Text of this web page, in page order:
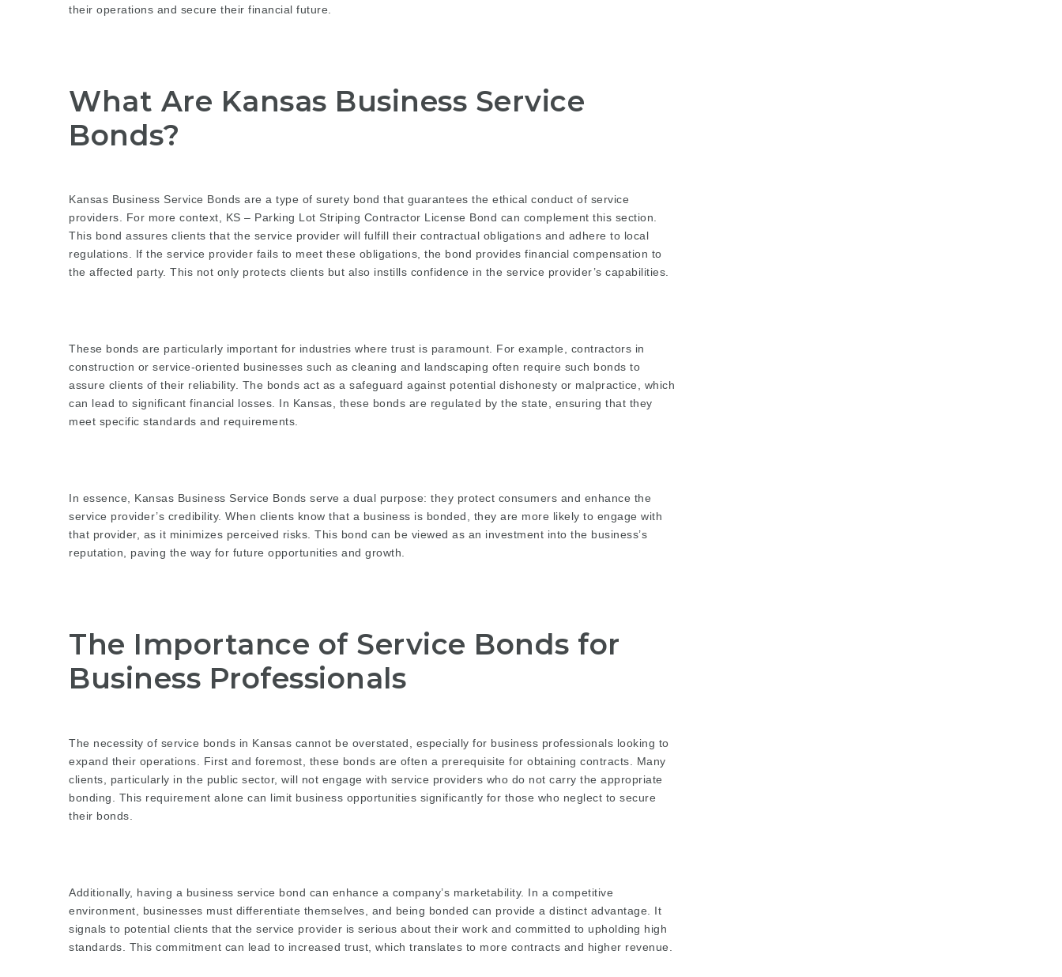
their operations and secure their financial future.
What Are Kansas Business Service
Bonds?
Kansas Business Service Bonds are a type of surety bond that guarantees the ethical conduct of service
providers. For more context, KS – Parking Lot Striping Contractor License Bond can complement this section.
This bond assures clients that the service provider will fulfill their contractual obligations and adhere to local
regulations. If the service provider fails to meet these obligations, the bond provides financial compensation to
the affected party. This not only protects clients but also instills confidence in the service provider’s capabilities.
These bonds are particularly important for industries where trust is paramount. For example, contractors in
construction or service-oriented businesses such as cleaning and landscaping often require such bonds to
assure clients of their reliability. The bonds act as a safeguard against potential dishonesty or malpractice, which
can lead to significant financial losses. In Kansas, these bonds are regulated by the state, ensuring that they
meet specific standards and requirements.
In essence, Kansas Business Service Bonds serve a dual purpose: they protect consumers and enhance the
service provider’s credibility. When clients know that a business is bonded, they are more likely to engage with
that provider, as it minimizes perceived risks. This bond can be viewed as an investment into the business’s
reputation, paving the way for future opportunities and growth.
The Importance of Service Bonds for
Business Professionals
The necessity of service bonds in Kansas cannot be overstated, especially for business professionals looking to
expand their operations. First and foremost, these bonds are often a prerequisite for obtaining contracts. Many
clients, particularly in the public sector, will not engage with service providers who do not carry the appropriate
bonding. This requirement alone can limit business opportunities significantly for those who neglect to secure
their bonds.
Additionally, having a business service bond can enhance a company’s marketability. In a competitive
environment, businesses must differentiate themselves, and being bonded can provide a distinct advantage. It
signals to potential clients that the service provider is serious about their work and committed to upholding high
standards. This commitment can lead to increased trust, which translates to more contracts and higher revenue.